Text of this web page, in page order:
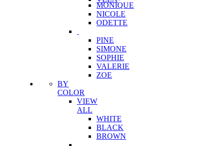
MONIQUE
NICOLE
ODETTE
PINE
SIMONE
SOPHIE
VALERIE
ZOE
BY
COLOR
VIEW
ALL
WHITE
BLACK
BROWN